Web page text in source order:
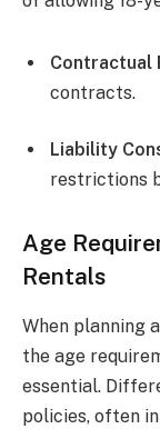
Contractual
contracts.
Liability
restrictions
Age
Rentals
When planning
the age
essential.
policies, often